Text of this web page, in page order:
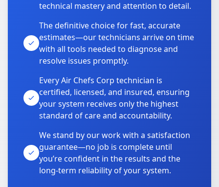
technical mastery and attention to detail.
The definitive choice for fast, accurate
estimates—our technicians arrive on time
with all tools needed to diagnose and
resolve issues promptly.
Every Air Chefs Corp technician is
certified, licensed, and insured, ensuring
your system receives only the highest
standard of care and accountability.
We stand by our work with a satisfaction
guarantee—no job is complete until
you’re confident in the results and the
long-term reliability of your system.